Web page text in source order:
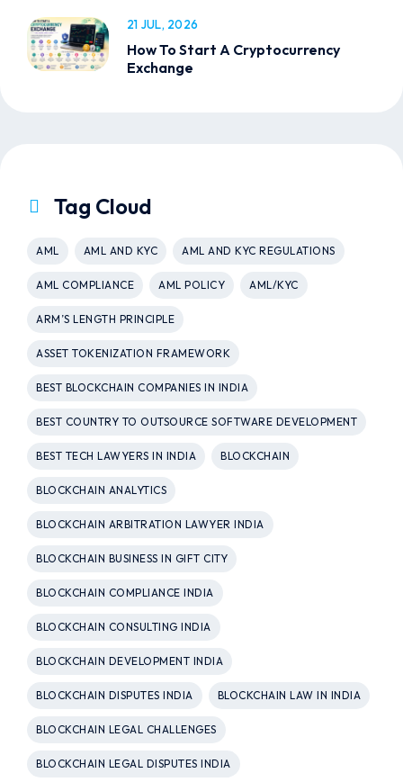
How To Start A Cryptocurrency
Exchange
21 JUL, 2026
Tag Cloud
AML AML AND KYC AML AND KYC REGULATIONS
AML COMPLIANCE AML POLICY AML/KYC
ARM’S LENGTH PRINCIPLE
ASSET TOKENIZATION FRAMEWORK
BEST BLOCKCHAIN COMPANIES IN INDIA
BEST COUNTRY TO OUTSOURCE SOFTWARE DEVELOPMENT
BEST TECH LAWYERS IN INDIA BLOCKCHAIN
BLOCKCHAIN ANALYTICS
BLOCKCHAIN ARBITRATION LAWYER INDIA
BLOCKCHAIN BUSINESS IN GIFT CITY
BLOCKCHAIN COMPLIANCE INDIA
BLOCKCHAIN CONSULTING INDIA
BLOCKCHAIN DEVELOPMENT INDIA
BLOCKCHAIN DISPUTES INDIA BLOCKCHAIN LAW IN INDIA
BLOCKCHAIN LEGAL CHALLENGES
BLOCKCHAIN LEGAL DISPUTES INDIA